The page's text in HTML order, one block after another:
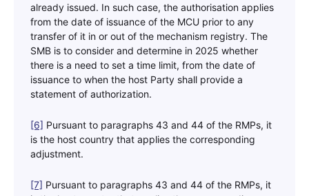
already issued. In such case, the authorisation applies
from the date of issuance of the MCU prior to any
transfer of it in or out of the mechanism registry. The
SMB is to consider and determine in 2025 whether
there is a need to set a time limit, from the date of
issuance to when the host Party shall provide a
statement of authorization.
[6] Pursuant to paragraphs 43 and 44 of the RMPs, it
is the host country that applies the corresponding
adjustment.
[7] Pursuant to paragraphs 43 and 44 of the RMPs, it